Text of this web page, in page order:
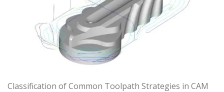
Classification of Common Toolpath Strategies in CAM